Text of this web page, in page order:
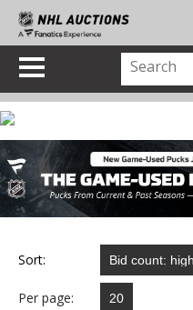
Sort:
Per page: